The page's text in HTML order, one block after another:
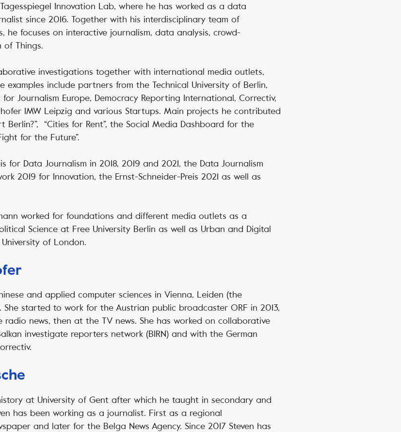
Innovation Lab, where he has worked as a data
since 2016. Together with his interdisciplinary team of
he focuses on interactive journalism, data analysis, crowd-
of Things.
investigations together with international media outlets,
examples include partners from the Technical University of Berlin,
Journalism Europe, Democracy Reporting International, Correctiv,
IMW Leipzig and various Startups. Main projects he contributed
Berlin?”, “Cities for Rent”, the Social Media Dashboard for the
for the Future”.
for Data Journalism in 2018, 2019 and 2021, the Data Journalism
2019 for Innovation, the Ernst-Schneider-Preis 2021 as well as
worked for foundations and different media outlets as a
Science at Free University Berlin as well as Urban and Digital
of London.
and applied computer sciences in Vienna, Leiden (the
She started to work for the Austrian public broadcaster ORF in 2013,
news, then at the TV news. She has worked on collaborative
investigate reporters network (BIRN) and with the German
at University of Gent after which he taught in secondary and
has been working as a journalist. First as a regional
and later for the Belga News Agency. Since 2017 Steven has